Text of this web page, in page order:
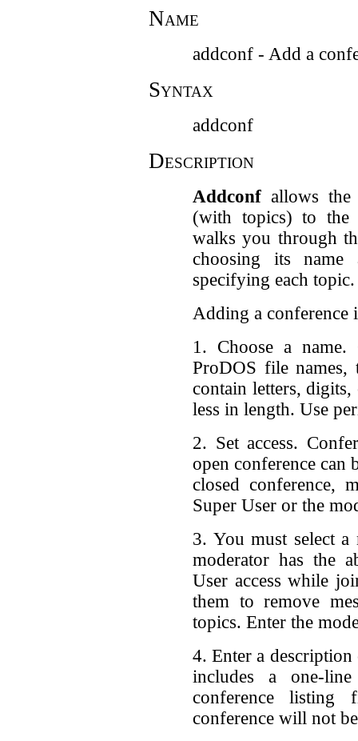
Name
addconf - Add a
Syntax
addconf
Description
Addconfallows the
(with topics) to the
walks you through
choosing its name
specifying each topic.
Adding a conference
1. Choose a name.
ProDOS file names,
contain letters,
less in length. Use
2. Set access.
open conference can
closed conference,
Super User or the
3. You must select
moderator has the
User access while
them to remove
topics. Enter the
4. Enter a description
includes a one-
conference
conference will not